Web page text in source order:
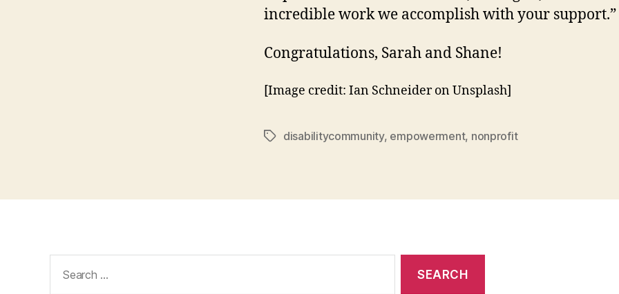
incredible work we accomplish with your support.”
Congratulations, Sarah and Shane!
[Image credit: Ian Schneider on Unsplash]
Tagsdisabilitycommunity, empowerment, nonprofit
for: